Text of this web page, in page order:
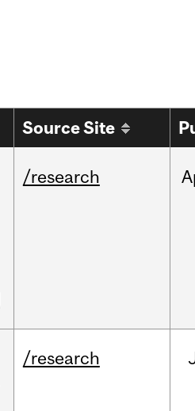
Source Site
/research
/research